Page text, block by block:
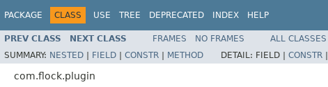
PACKAGE CLASS USE TREE DEPRECATED INDEX HELP
PREV CLASS NEXT CLASS FRAMES NO FRAMES
ALL CLASSES
SUMMARY: NESTED | FIELD | CONSTR | METHOD DETAIL: FIELD | CONSTR |
com.flock.plugin